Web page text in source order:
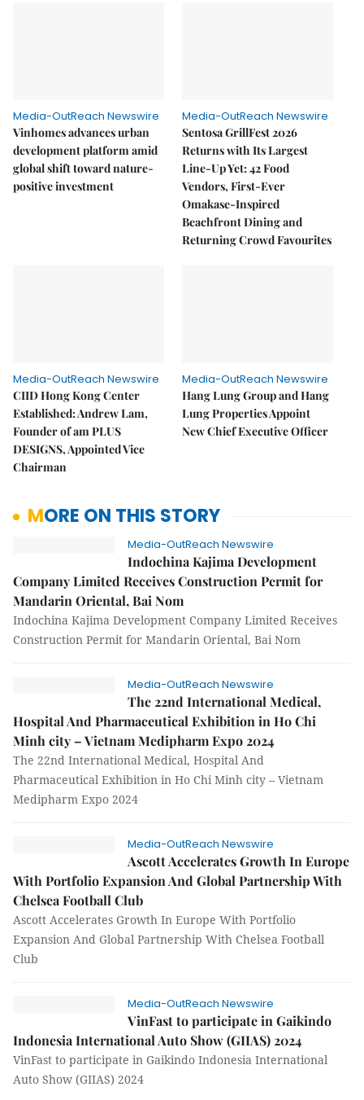
Media-OutReach Newswire
Vinhomes advances urban
development platform amid
global shift toward nature-
positive investment
Media-OutReach Newswire
Sentosa GrillFest 2026
Returns with Its Largest
Line-Up Yet: 42 Food
Vendors, First-Ever
Omakase-Inspired
Beachfront Dining and
Returning Crowd Favourites
Media-OutReach Newswire
CIID Hong Kong Center
Established: Andrew Lam,
Founder of am PLUS
DESIGNS, Appointed Vice
Chairman
Media-OutReach Newswire
Hang Lung Group and Hang
Lung Properties Appoint
New Chief Executive Officer
MORE ON THIS STORY
Media-OutReach Newswire
Indochina Kajima Development
Company Limited Receives Construction Permit for
Mandarin Oriental, Bai Nom
Indochina Kajima Development Company Limited Receives
Construction Permit for Mandarin Oriental, Bai Nom
Media-OutReach Newswire
The 22nd International Medical,
Hospital And Pharmaceutical Exhibition in Ho Chi
Minh city – Vietnam Medipharm Expo 2024
The 22nd International Medical, Hospital And
Pharmaceutical Exhibition in Ho Chi Minh city – Vietnam
Medipharm Expo 2024
Media-OutReach Newswire
Ascott Accelerates Growth In Europe
With Portfolio Expansion And Global Partnership With
Chelsea Football Club
Ascott Accelerates Growth In Europe With Portfolio
Expansion And Global Partnership With Chelsea Football
Club
Media-OutReach Newswire
VinFast to participate in Gaikindo
Indonesia International Auto Show (GIIAS) 2024
VinFast to participate in Gaikindo Indonesia International
Auto Show (GIIAS) 2024